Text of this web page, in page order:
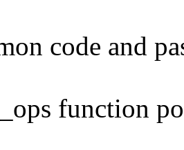
code and
function